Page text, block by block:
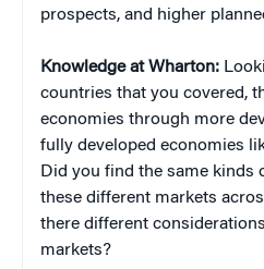
prospects, and higher
Knowledge at Wharton:
countries that you covered,
economies through more
fully developed economies
Did you find the same kinds
these different markets
there different
markets?